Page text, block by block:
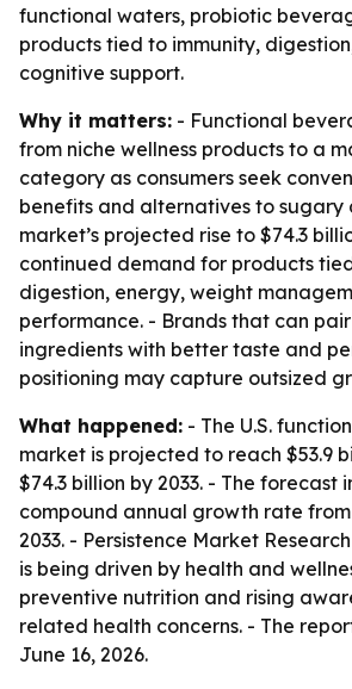
functional waters, probiotic
products tied to immunity,
cognitive support.
Why it matters: - Functional
from niche wellness products to a
category as consumers seek
benefits and alternatives to sugary
market’s projected rise to $74.3
continued demand for products
digestion, energy, weight
performance. - Brands that can
ingredients with better taste and
positioning may capture outsized
What happened: - The U.S.
market is projected to reach $53.9
$74.3 billion by 2033. - The forecast
compound annual growth rate
2033. - Persistence Market
is being driven by health and
preventive nutrition and rising
related health concerns. - The
June 16, 2026.